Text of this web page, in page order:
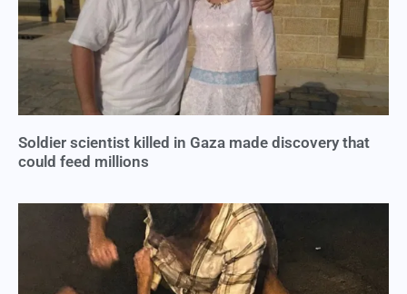
Soldier scientist killed in Gaza made discovery that
could feed millions